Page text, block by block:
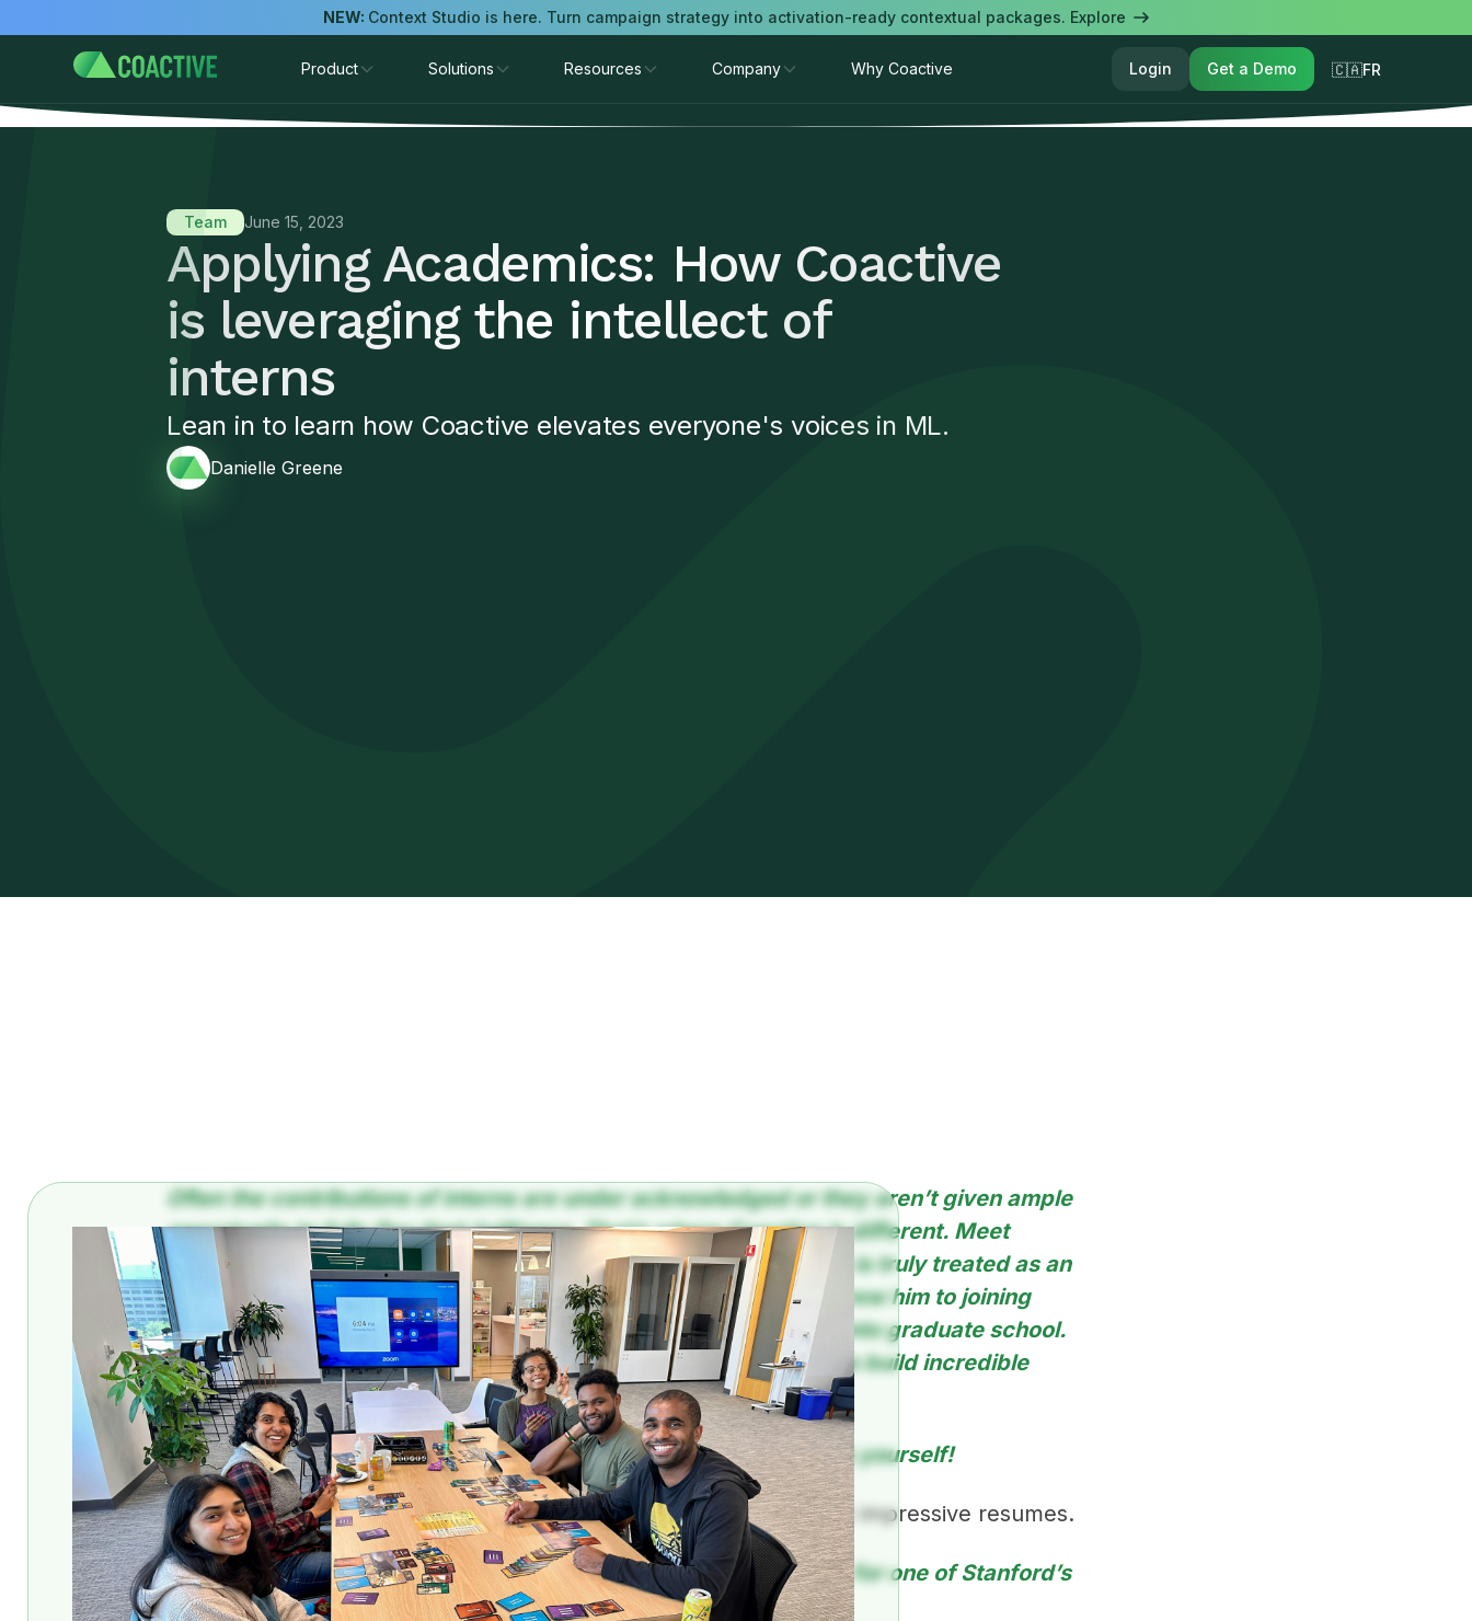
NEW: Context Studio is here. Turn campaign strategy into activation-ready contextual packages. Explore
Product Solutions Resources Company Why Coactive Login Get a Demo 🇨🇦FR
Team June 15, 2023
Applying Academics: How Coactive
is leveraging the intellect of
interns
Lean in to learn how Coactive elevates everyone's voices in ML.
Danielle Greene
Often the contributions of interns are under acknowledged or they aren’t given ample
opportunity to fully flex their brilliance. That’s where Coactive is different. Meet
Ahmed Ahmed. He is a Machine Learning intern at Coactive who is truly treated as an
influential member of the team. In this blog, he highlights what drew him to joining
Coactive for an extended internship, rather than diving directly into graduate school.
Read on to see how Coactive is seriously leveraging his talents to build incredible
solutions for our users.
Ahmed, it is such an honor to interview someone so esteemed as yourself!
Ehh… I wouldn’t get carried away. Everyone at Coactive has really impressive resumes.
They do! But also - so do you. I hear congratulations are in order for one of Stanford’s
newest Knight-Hennessy scholars!